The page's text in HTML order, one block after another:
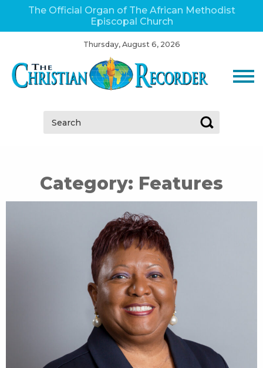
The Official Organ of The African Methodist
Episcopal Church
Thursday, August 6, 2026
Search:
Category: Features